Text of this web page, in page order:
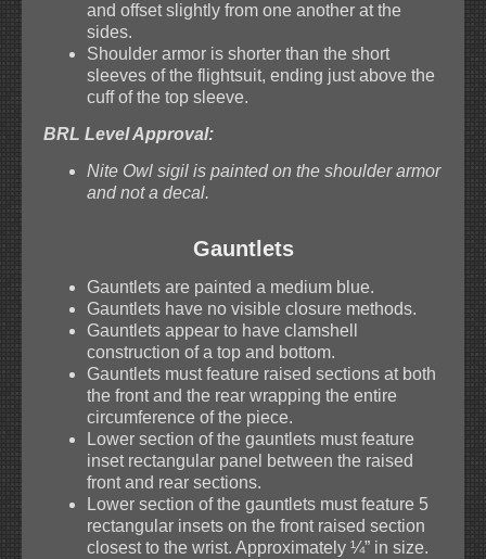
and offset slightly from one another at the
sides.
Shoulder armor is shorter than the short
sleeves of the flightsuit, ending just above the
cuff of the top sleeve.
BRL Level Approval:
Nite Owl sigil is painted on the shoulder armor
and not a decal.
Gauntlets
Gauntlets are painted a medium blue.
Gauntlets have no visible closure methods.
Gauntlets appear to have clamshell
construction of a top and bottom.
Gauntlets must feature raised sections at both
the front and the rear wrapping the entire
circumference of the piece.
Lower section of the gauntlets must feature
inset rectangular panel between the raised
front and rear sections.
Lower section of the gauntlets must feature 5
rectangular insets on the front raised section
closest to the wrist. Approximately ¼” in size.